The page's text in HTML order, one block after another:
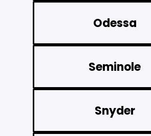
Odessa
Seminole
Snyder